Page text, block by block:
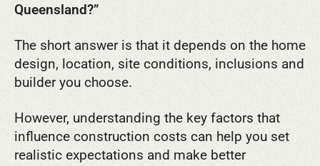
Queensland?”
The short answer is that it depends on the home
design, location, site conditions, inclusions and
builder you choose.
However, understanding the key factors that
influence construction costs can help you set
realistic expectations and make better